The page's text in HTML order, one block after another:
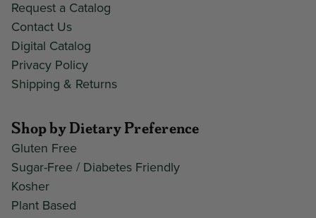
Request a Catalog
Contact Us
Digital Catalog
Privacy Policy
Shipping & Returns
Shop by Dietary Preference
Gluten Free
Sugar-Free / Diabetes Friendly
Kosher
Plant Based